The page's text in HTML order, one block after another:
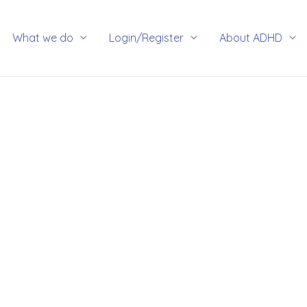
What we do Login/Register About ADHD